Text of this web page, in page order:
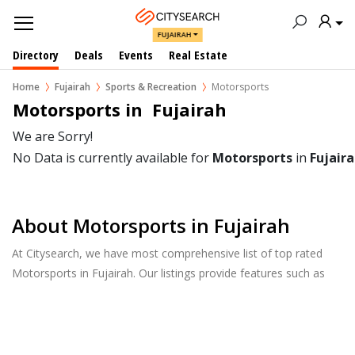
FUJAIRAH
Directory Deals Events Real Estate
Home Fujairah Sports & Recreation Motorsports
Motorsports in  Fujairah
We are Sorry!
No Data is currently available for Motorsports in
About Motorsports in Fujairah
At Citysearch, we have most comprehensive list of top rated
Motorsports in Fujairah. Our listings provide features such as